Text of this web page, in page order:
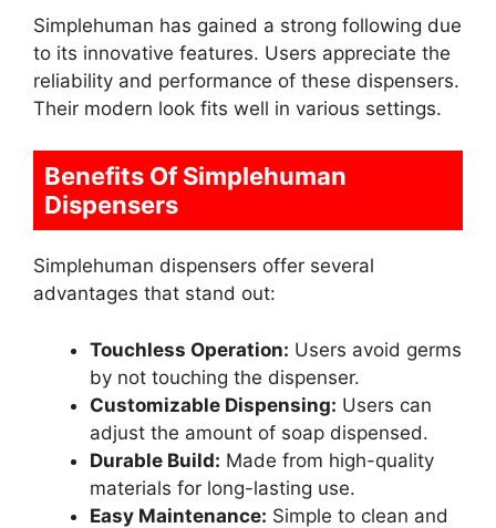
Simplehuman has gained a strong following due
to its innovative features. Users appreciate the
reliability and performance of these dispensers.
Their modern look fits well in various settings.
Benefits Of Simplehuman
Dispensers
Simplehuman dispensers offer several
advantages that stand out:
Touchless Operation: Users avoid germs
by not touching the dispenser.
Customizable Dispensing: Users can
adjust the amount of soap dispensed.
Durable Build: Made from high-quality
materials for long-lasting use.
Easy Maintenance: Simple to clean and